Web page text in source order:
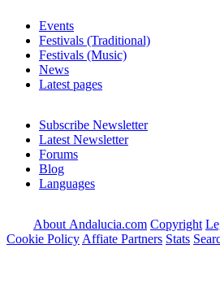
Events
Festivals (Traditional)
Festivals (Music)
News
Latest pages
Subscribe Newsletter
Latest Newsletter
Forums
Blog
Languages
About Andalucia.com Copyright
Cookie Policy Affiate Partners Stats